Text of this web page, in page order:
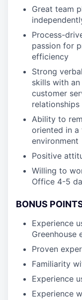
Great team
Process-
passion for
efficiency
Strong
skills with
customer
relationships
Ability to
oriented in a
environment
Positive
Willing to
Office 4-5
BONUS
Experience
Greenhouse
Proven
Familiarity
Experience
Experience